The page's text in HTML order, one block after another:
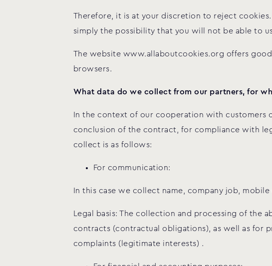
Therefore, it is at your discretion to reject
simply the possibility that you will not be able to
The website www.allaboutcookies.org offers
browsers.
What data do we collect from our partners, for
In the context of our cooperation with customers
conclusion of the contract, for compliance with
collect is as follows:
For communication:
In this case we collect name, company job,
Legal basis: The collection and processing of the
contracts (contractual obligations), as well as for
complaints (legitimate interests) .